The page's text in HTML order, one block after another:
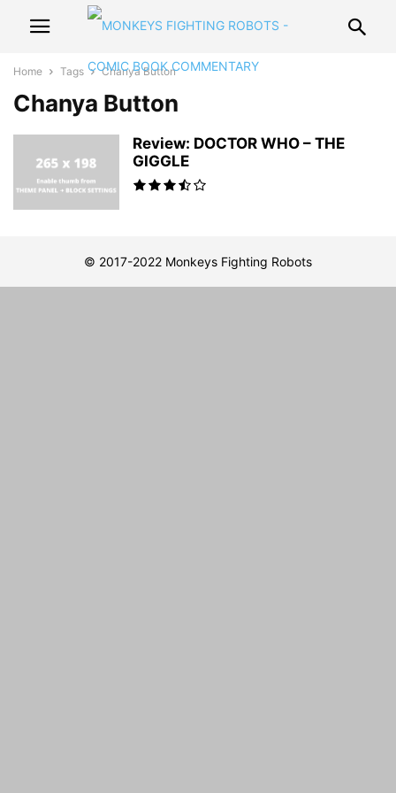
Home Tags Chanya Button
Chanya Button
Review: DOCTOR WHO – THE
GIGGLE
© 2017-2022 Monkeys Fighting Robots